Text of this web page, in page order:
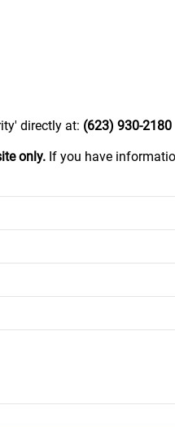
directly at: (623) 930-2180
only. If you have